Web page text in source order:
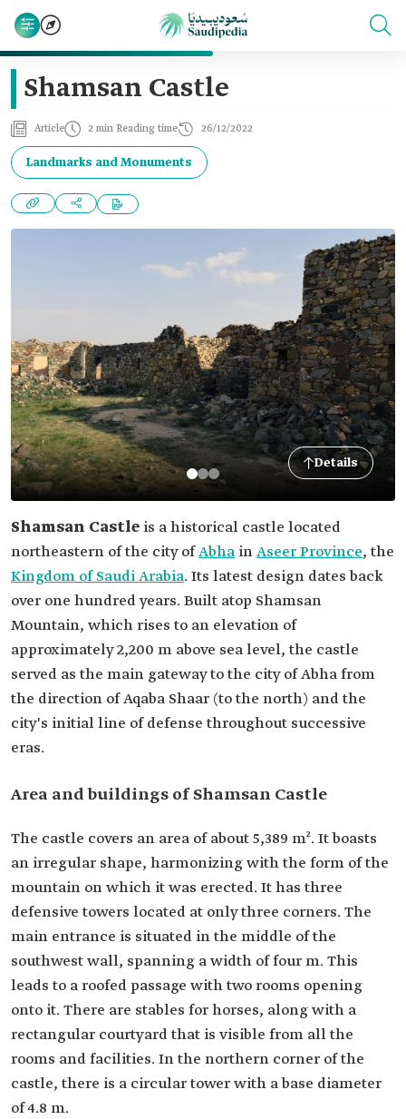
Shamsan Castle
Article 2 min Reading time 26/12/2022
Landmarks and Monuments
Details
Shamsan Castle is a historical castle located
northeastern of the city ofAbha inAseer Province, the
Kingdom of Saudi Arabia. Its latest design dates back
over one hundred years. Built atop Shamsan
Mountain, which rises to an elevation of
approximately 2,200 m above sea level, the castle
served as the main gateway to the city of Abha from
the direction of Aqaba Shaar (to the north) and the
city's initial line of defense throughout successive
eras.
Area and buildings of Shamsan Castle
The castle covers an area of about 5,389 m². It boasts
an irregular shape, harmonizing with the form of the
mountain on which it was erected. It has three
defensive towers located at only three corners. The
main entrance is situated in the middle of the
southwest wall, spanning a width of four m. This
leads to a roofed passage with two rooms opening
onto it. There are stables for horses, along with a
rectangular courtyard that is visible from all the
rooms and facilities. In the northern corner of the
castle, there is a circular tower with a base diameter
of 4.8 m.